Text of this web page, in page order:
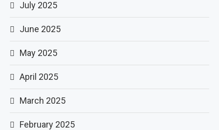
July 2025
June 2025
May 2025
April 2025
March 2025
February 2025